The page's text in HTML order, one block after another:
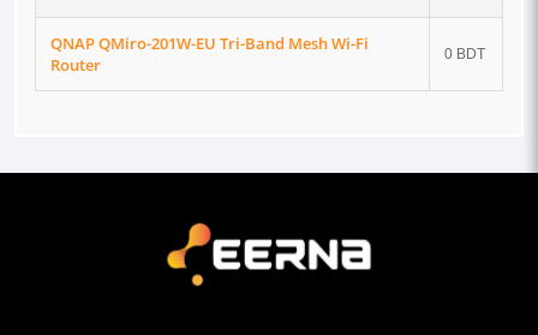
QNAP QMiro-201W-EU Tri-Band Mesh Wi-Fi
Router
0 BDT